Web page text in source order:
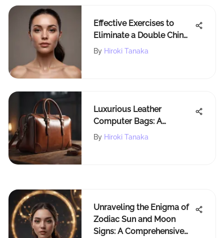
Effective Exercises to
Eliminate a Double Chin
and Define Your Jawline
By Hiroki Tanaka
Luxurious Leather
Computer Bags: A
Professional's Must-Have
By Hiroki Tanaka
Unraveling the Enigma of
Zodiac Sun and Moon
Signs: A Comprehensive